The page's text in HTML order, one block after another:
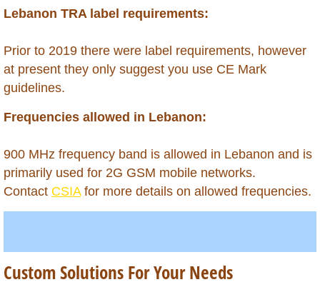
Barbados
Belarus
Belize
Benin
Bhutan
Bolivia
Botswana
Lebanon TRA label requirements:
​Prior to 2019 there were label requirements, however
at present they only suggest you use CE Mark
guidelines.
Frequencies allowed in Lebanon:
900 MHz frequency band is allowed in Lebanon and is
primarily used for 2G GSM mobile networks.
Contact CSIAfor more details on allowed frequencies.
Custom Solutions For Your Needs